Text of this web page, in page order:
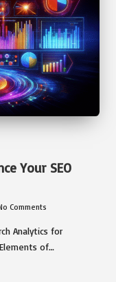
Your SEO
Comments
Analytics for
of…